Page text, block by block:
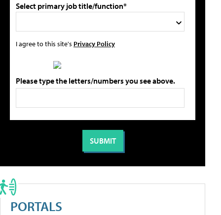
Select primary job title/function*
I agree to this site's Privacy Policy
Please type the letters/numbers you see above.
PORTALS